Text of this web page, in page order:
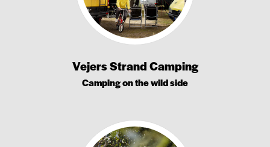
Vejers Strand Camping
Camping on the wild side